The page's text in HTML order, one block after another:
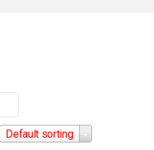
Default sorting